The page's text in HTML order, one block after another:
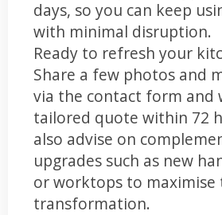
days, so you can keep
with minimal disruption.
Ready to refresh your
Share a few photos and
via the contact form and
tailored quote within 72
also advise on
upgrades such as new
or worktops to maximise
transformation.